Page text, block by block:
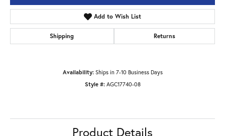
Add to Wish List
Shipping Returns
Availability: Ships in 7-10 Business Days
Style #: AGC17740-08
Product Details